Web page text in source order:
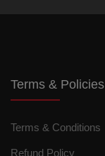
Terms & Policies
Terms & Conditions
Refund Policy